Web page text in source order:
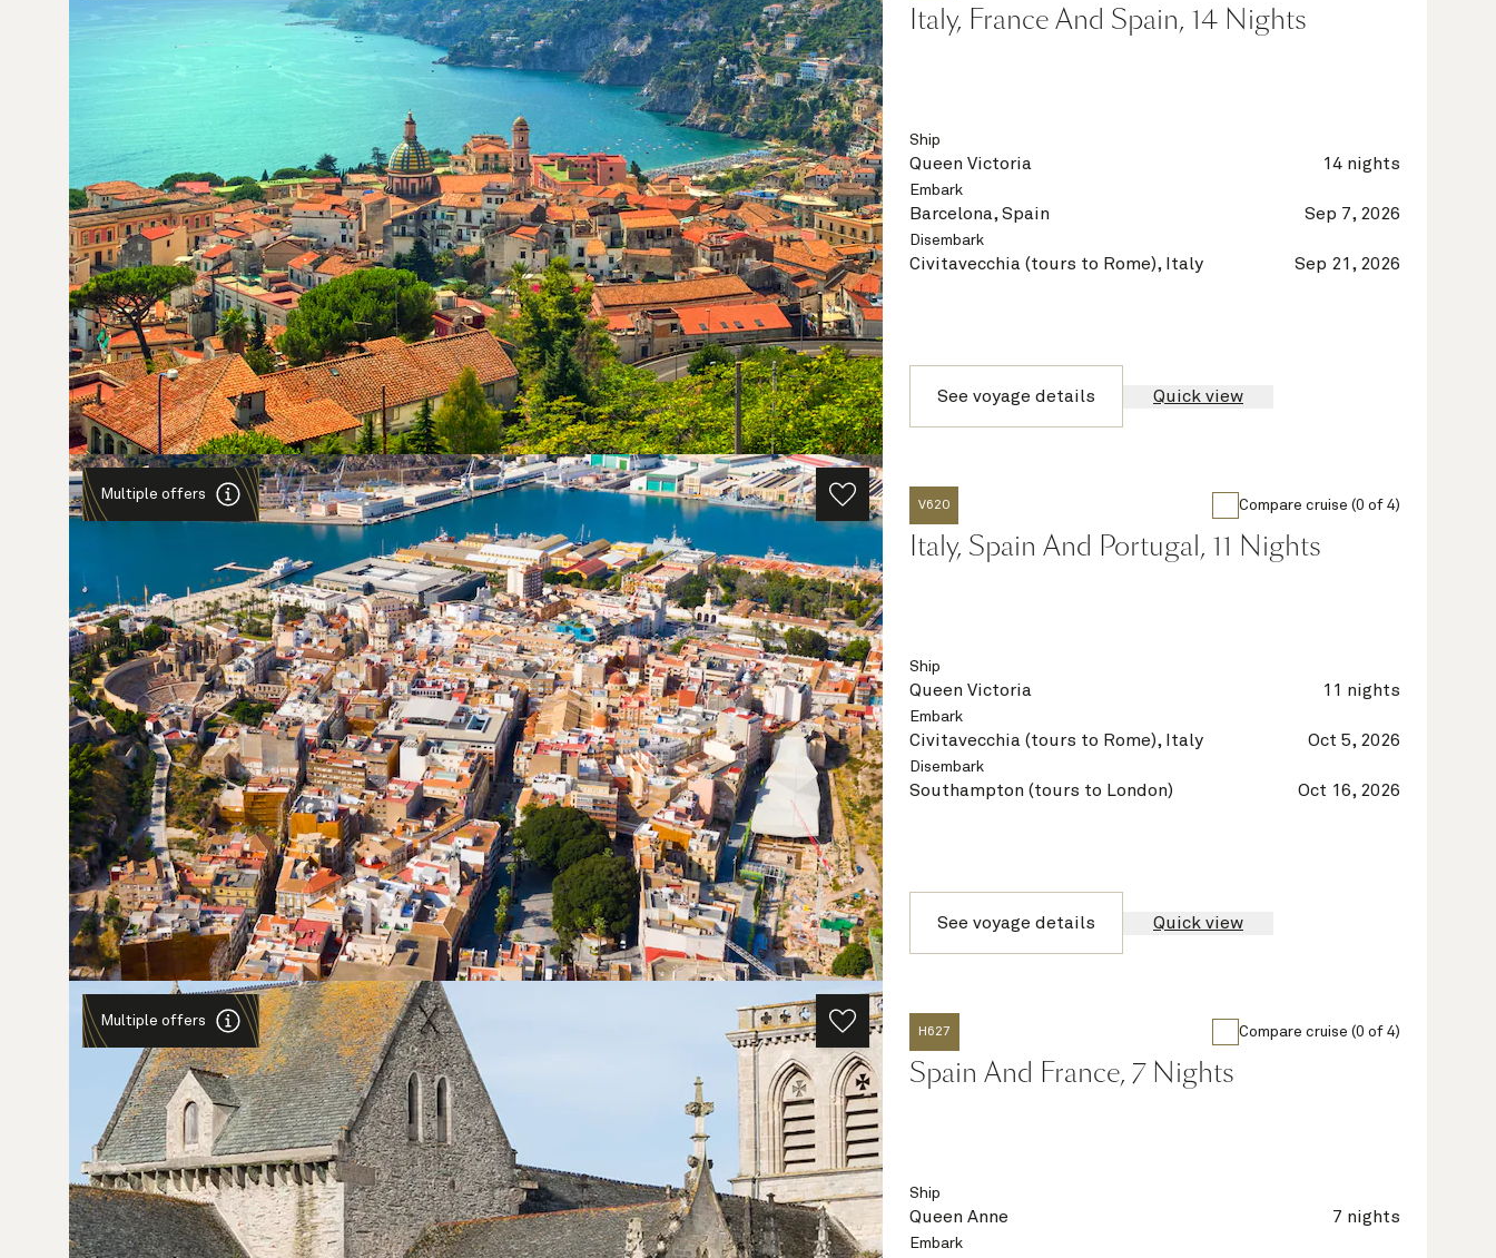
Italy, France And Spain, 14 Nights
Ship
Queen Victoria 14 nights
Embark
Barcelona, Spain Sep 7, 2026
Disembark
Civitavecchia (tours to Rome), Italy Sep 21, 2026
See voyage details Quick view
Multiple offers
V620 Compare cruise (0 of 4)
Italy, Spain And Portugal, 11 Nights
Ship
Queen Victoria 11 nights
Embark
Civitavecchia (tours to Rome), Italy Oct 5, 2026
Disembark
Southampton (tours to London) Oct 16, 2026
See voyage details Quick view
Multiple offers
H627 Compare cruise (0 of 4)
Spain And France, 7 Nights
Ship
Queen Anne 7 nights
Embark